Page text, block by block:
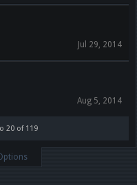
Jul 29, 2014
Aug 5, 2014
20 of 119